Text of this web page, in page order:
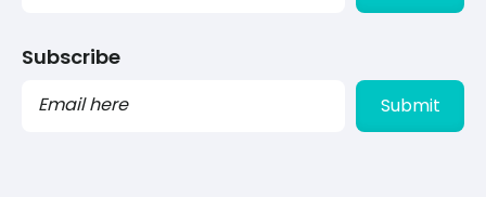
Subscribe
PLEASE
LEAVE
THIS